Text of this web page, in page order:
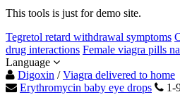
This tools is just for demo site.
Tegretol retard withdrawal symptoms
drug interactions Female viagra pills
Language
Digoxin /Viagra delivered to home
Erythromycin baby eye drops
1-